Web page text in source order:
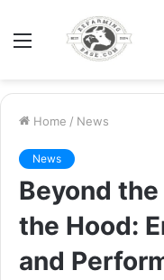
Menu
Home / News
News
Beyond
the Hood:
and